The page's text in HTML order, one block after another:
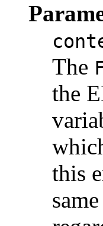
The
the
this